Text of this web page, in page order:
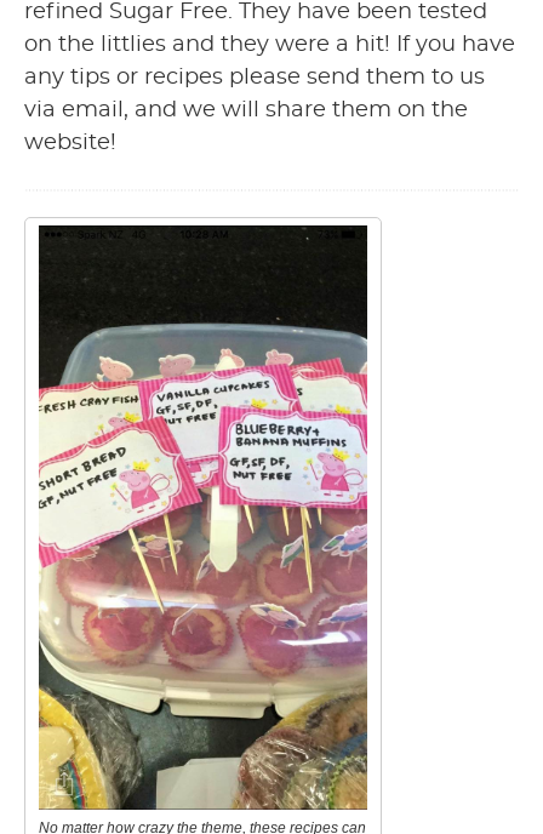
refined Sugar Free. They have been tested
on the littlies and they were a hit! If you have
any tips or recipes please send them to us
via email, and we will share them on the
website!
No matter how crazy the theme, these recipes can